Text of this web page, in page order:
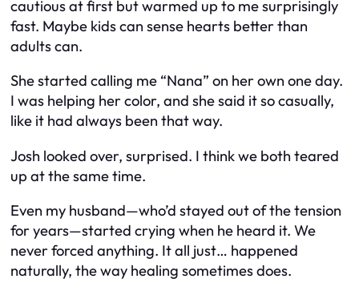
cautious at first but warmed up to me surprisingly
fast. Maybe kids can sense hearts better than
adults can.
She started calling me “Nana” on her own one day.
I was helping her color, and she said it so casually,
like it had always been that way.
Josh looked over, surprised. I think we both teared
up at the same time.
Even my husband—who’d stayed out of the tension
for years—started crying when he heard it. We
never forced anything. It all just… happened
naturally, the way healing sometimes does.